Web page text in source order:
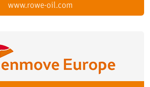
www.rowe-oil.com